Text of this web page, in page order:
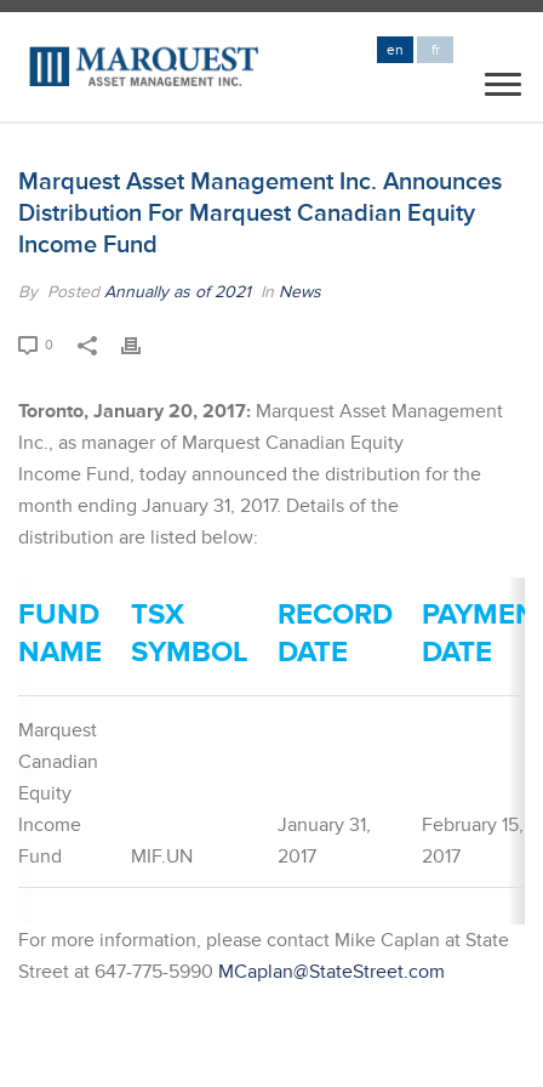
en fr
Marquest Asset Management Inc. Announces
Distribution For Marquest Canadian Equity
Income Fund
By PostedAnnually as of 2021 In News
0
Toronto, January 20, 2017: Marquest Asset Management
Inc., as manager of Marquest Canadian Equity
Income Fund, today announced the distribution for the
month ending January 31, 2017. Details of the
distribution are listed below:
FUND
NAME
TSX
SYMBOL
RECORD
DATE
DATE
Marquest
Canadian
Equity
Income
Fund
MIF.UN
January 31,
2017
February 15,
2017
For more information, please contact Mike Caplan at State
Street at 647-775-5990 MCaplan@StateStreet.com